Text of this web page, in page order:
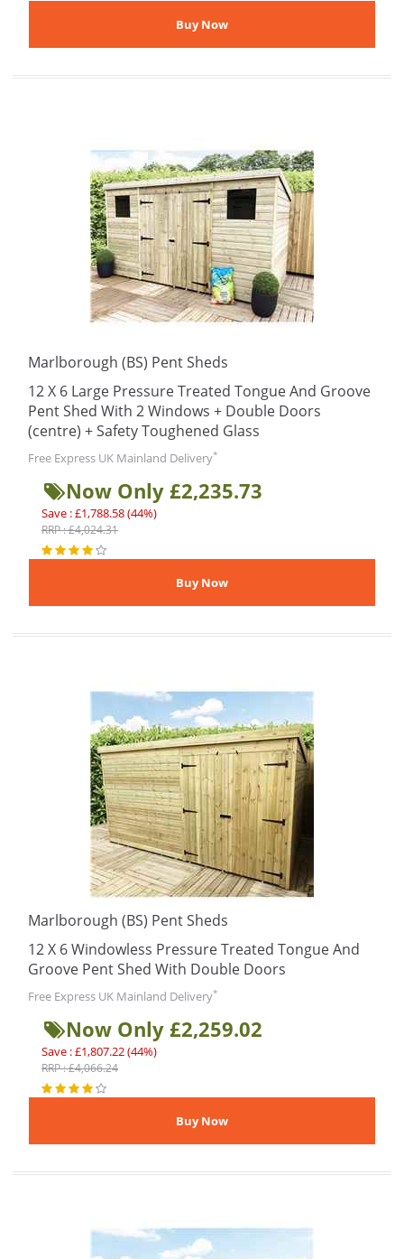
Marlborough (BS) Pent Sheds
12 X 6 Large Pressure Treated Tongue And Groove
Pent Shed With 2 Windows + Double Doors
(centre) + Safety Toughened Glass
Free Express UK Mainland Delivery*
Now Only £2,235.73
Save : £1,788.58 (44%)
RRP : £4,024.31
Marlborough (BS) Pent Sheds
12 X 6 Windowless Pressure Treated Tongue And
Groove Pent Shed With Double Doors
Free Express UK Mainland Delivery*
Now Only £2,259.02
Save : £1,807.22 (44%)
RRP : £4,066.24